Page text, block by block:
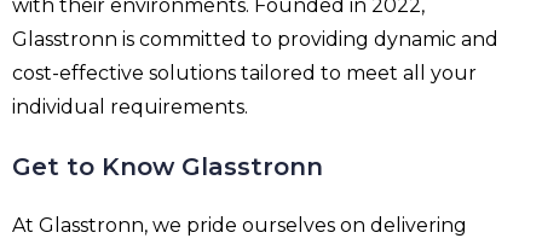
with their environments. Founded in 2022,
Glasstronn is committed to providing dynamic and
cost-effective solutions tailored to meet all your
individual requirements.
Get to Know Glasstronn
At Glasstronn, we pride ourselves on delivering